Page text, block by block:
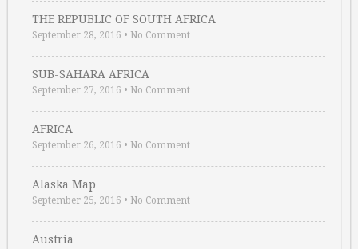
THE REPUBLIC OF SOUTH AFRICA
September 28, 2016 • No Comment
SUB-SAHARA AFRICA
September 27, 2016 • No Comment
AFRICA
September 26, 2016 • No Comment
Alaska Map
September 25, 2016 • No Comment
Austria